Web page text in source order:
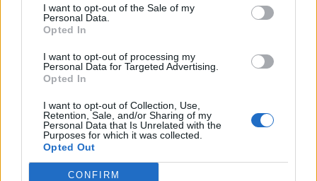
I want to opt-out of the Sale of my
Personal Data.
Opted In
I want to opt-out of processing my
Personal Data for Targeted Advertising.
Opted In
I want to opt-out of Collection, Use,
Retention, Sale, and/or Sharing of my
Personal Data that Is Unrelated with the
Purposes for which it was collected.
Opted Out
CONFIRM
ΣΠΙΤΙ
ΟΡΟΙ ΧΡΗΣΗΣ
ΡΥΘΜΙΣΕΙΣ COOKIES ΕΠΙΚΟΙΝΩΝΙΑ